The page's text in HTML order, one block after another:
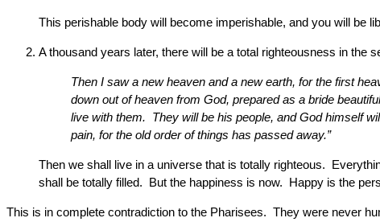
This perishable body will become imperishable, and you will be
A thousand years later, there will be a total righteousness in
Then I saw a new heaven and a new earth, for the first
down out of heaven from God, prepared as a bride
live with them. They will be his people, and God himself
pain, for the old order of things has passed away.”
Then we shall live in a universe that is totally righteous.
shall be totally filled. But the happiness is now. Happy is the
This is in complete contradiction to the Pharisees. They were never